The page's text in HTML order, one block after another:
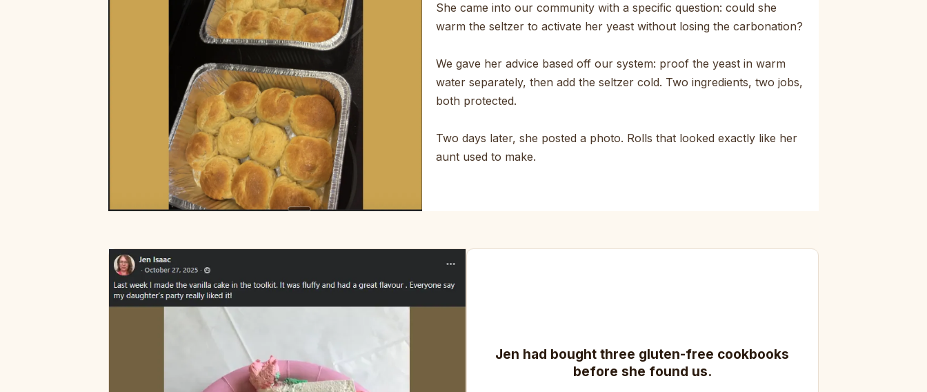
She came into our community with a specific question: could she
warm the seltzer to activate her yeast without losing the carbonation?
We gave her advice based off our system: proof the yeast in warm
water separately, then add the seltzer cold. Two ingredients, two jobs,
both protected.
Two days later, she posted a photo. Rolls that looked exactly like her
aunt used to make.
Jen had bought three gluten-free cookbooks
before she found us.